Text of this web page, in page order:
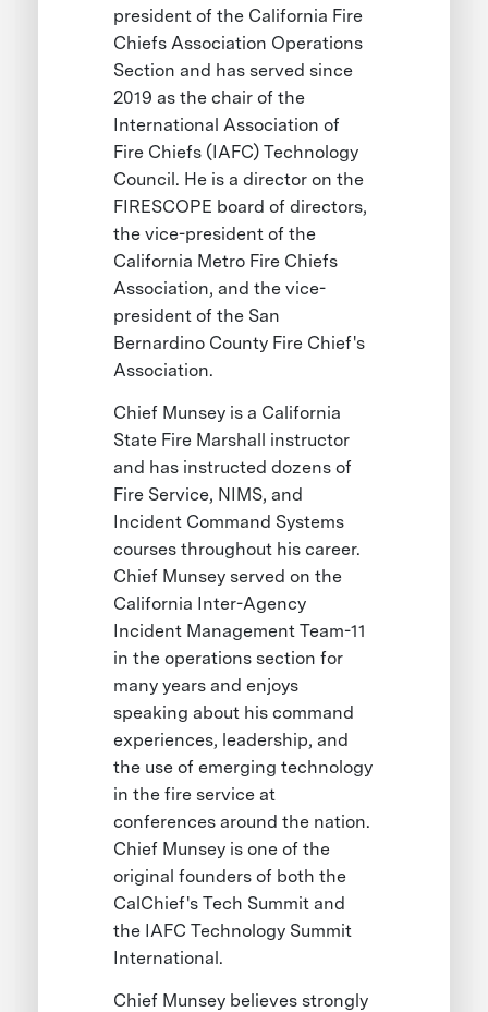
president of the California Fire
Chiefs Association Operations
Section and has served since
2019 as the chair of the
International Association of
Fire Chiefs (IAFC) Technology
Council. He is a director on the
FIRESCOPE board of directors,
the vice-president of the
California Metro Fire Chiefs
Association, and the vice-
president of the San
Bernardino County Fire Chief's
Association.
Chief Munsey is a California
State Fire Marshall instructor
and has instructed dozens of
Fire Service, NIMS, and
Incident Command Systems
courses throughout his career.
Chief Munsey served on the
California Inter-Agency
Incident Management Team-11
in the operations section for
many years and enjoys
speaking about his command
experiences, leadership, and
the use of emerging technology
in the fire service at
conferences around the nation.
Chief Munsey is one of the
original founders of both the
CalChief's Tech Summit and
the IAFC Technology Summit
International.
Chief Munsey believes strongly